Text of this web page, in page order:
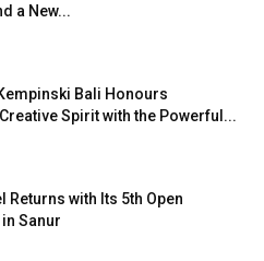
a New...
Bali Honours
Creative Spirit with the Powerful...
Returns with Its 5th Open
Sanur